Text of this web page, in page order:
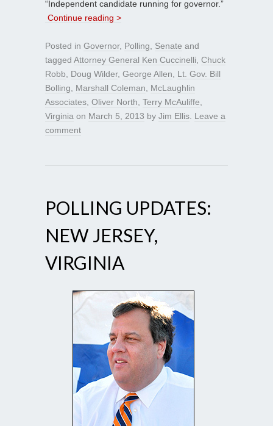
“Independent candidate running for governor.”
Continue reading >
Posted in Governor, Polling Senate and
tagged Attorney General Ken Cuccinelli Chuck
Robb
Doug Wilder, George Allen
Lt. Gov. Bill
Bolling
Marshall Coleman
McLaughlin
Associates Oliver North Terry McAuliffe
Virginia on March 5, 2013 by Jim Ellis Leave a
comment
POLLING UPDATES:
NEW JERSEY,
VIRGINIA